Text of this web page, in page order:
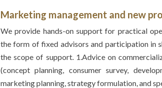
Marketing management and new
We provide hands-on support for practical
the form of fixed advisors and participation in
the scope of support. 1.Advice on
(concept planning, consumer survey,
marketing planning, strategy formulation, and